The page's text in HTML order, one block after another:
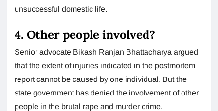
unsuccessful domestic life.
4. Other people involved?
Senior advocate Bikash Ranjan Bhattacharya argued
that the extent of injuries indicated in the postmortem
report cannot be caused by one individual. But the
state government has denied the involvement of other
people in the brutal rape and murder crime.